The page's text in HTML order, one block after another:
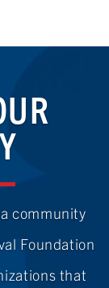
community
Foundation
that